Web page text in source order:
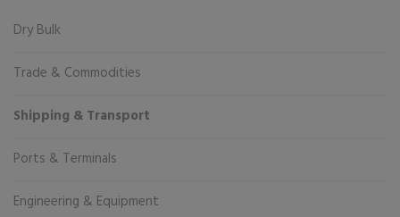
Dry Bulk
Trade & Commodities
Shipping & Transport
Ports & Terminals
Engineering & Equipment